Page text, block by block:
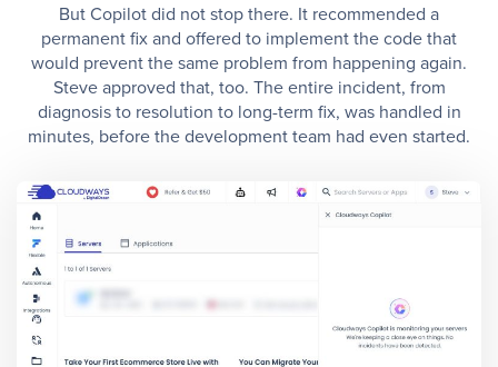
But Copilot did not stop there. It recommended a
permanent fix and offered to implement the code that
would prevent the same problem from happening again.
Steve approved that, too. The entire incident, from
diagnosis to resolution to long-term fix, was handled in
minutes, before the development team had even started.